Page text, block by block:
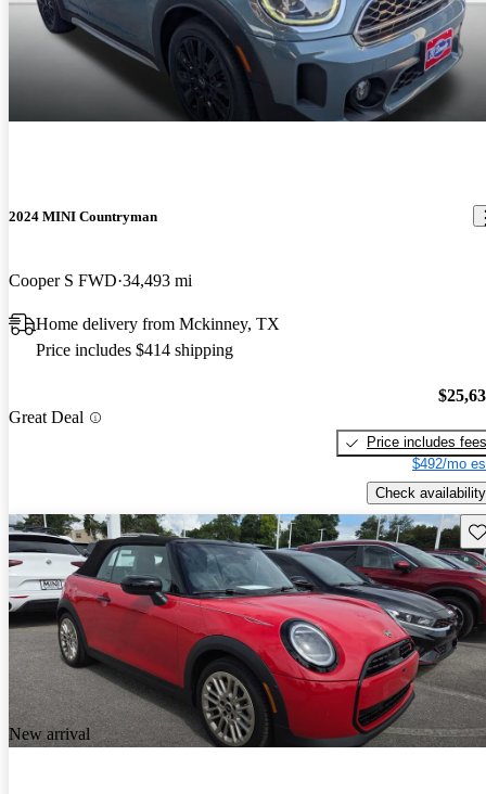
2024 MINI Countryman
Cooper S FWD 34,493 mi
Home delivery from Mckinney, TX
Price includes $414 shipping
Great Deal
Price includes fees
$492/mo
Check availability
New arrival